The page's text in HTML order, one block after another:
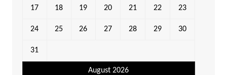
August 2026
17 18 19 20 21 22 23
24 25 26 27 28 29 30
31